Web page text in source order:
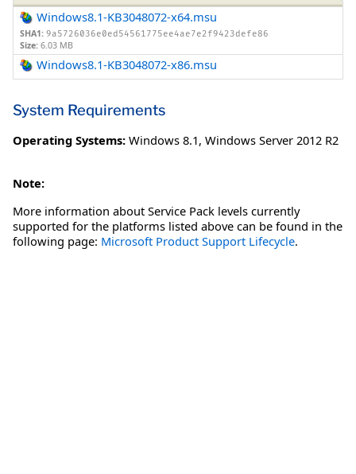
Windows8.1-KB3048072-x64.msu
SHA1: 9a5726036e0ed54561775ee4ae7e2f9423defe86
Size: 6.03 MB
Windows8.1-KB3048072-x86.msu
System Requirements
Operating Systems: Windows 8.1, Windows Server 2012 R2
Note:
More information about Service Pack levels currently
supported for the platforms listed above can be found in the
following page: Microsoft Product Support Lifecycle.